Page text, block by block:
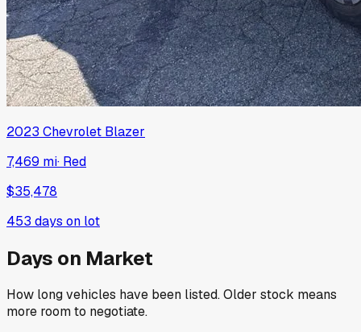
2023 Chevrolet Blazer
7,469 mi· Red
$35,478
453 days on lot
Days on Market
How long vehicles have been listed. Older stock means
more room to negotiate.